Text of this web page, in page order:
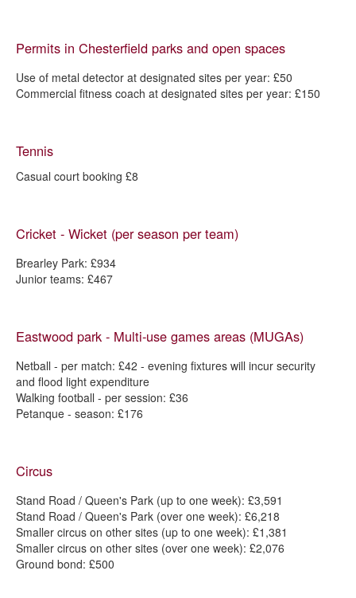
Permits in Chesterfield parks and open spaces
Use of metal detector at designated sites per year: £50
Commercial fitness coach at designated sites per year: £150
Tennis
Casual court booking £8
Cricket - Wicket (per season per team)
Brearley Park: £934
Junior teams: £467
Eastwood park - Multi-use games areas (MUGAs)
Netball - per match: £42 - evening fixtures will incur security
and flood light expenditure
Walking football - per session: £36
Petanque - season: £176
Circus
Stand Road / Queen's Park (up to one week): £3,591
Stand Road / Queen's Park (over one week): £6,218
Smaller circus on other sites (up to one week): £1,381
Smaller circus on other sites (over one week): £2,076
Ground bond: £500